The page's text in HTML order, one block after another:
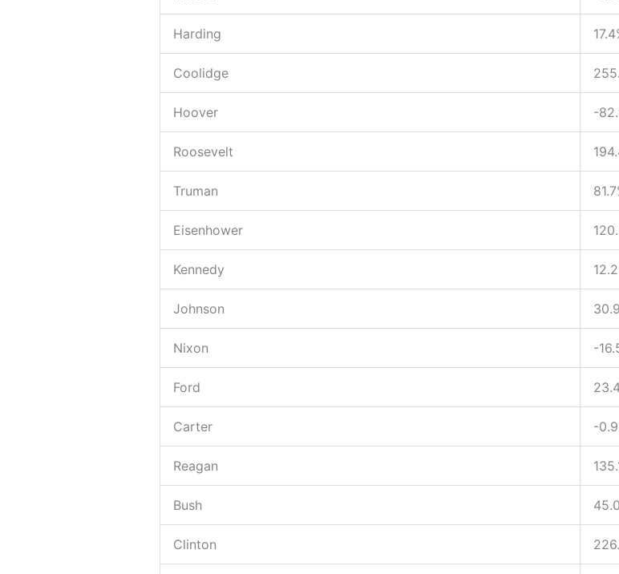
Harding
Coolidge
Hoover -
Roosevelt
Truman
Eisenhower
Kennedy
Johnson
Nixon -
Ford
Carter -
Reagan
Bush
Clinton